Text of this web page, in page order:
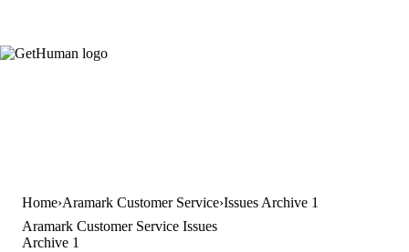
Home Aramark Customer Service Issues Archive 1
Aramark Customer Service Issues
Archive 1